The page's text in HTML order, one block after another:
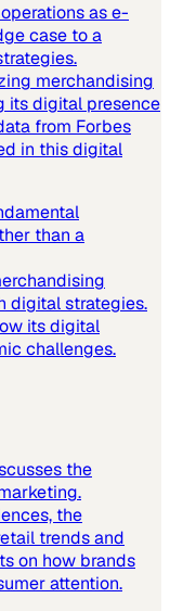
as e-
case to a
merchandising
its digital presence
from Forbes
in this digital
than a
digital strategies.
its digital
challenges.
the
the
trends and
on how brands
attention.